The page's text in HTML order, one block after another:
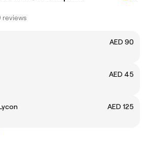
reviews
AED 90
AED 45
AED 125